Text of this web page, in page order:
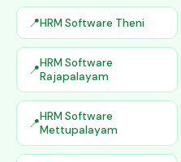
HRM Software Theni
HRM Software
Rajapalayam
HRM Software
Mettupalayam